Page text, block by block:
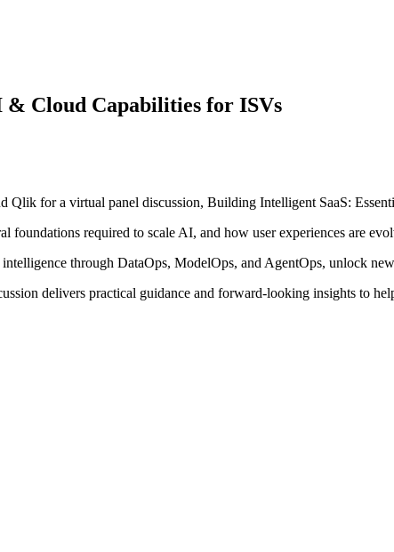
& Cloud Capabilities for ISVs
Qlik for a virtual panel discussion, Building Intelligent SaaS:
required to scale AI, and how user experiences are
through DataOps, ModelOps, and AgentOps, unlock
delivers practical guidance and forward-looking insights to